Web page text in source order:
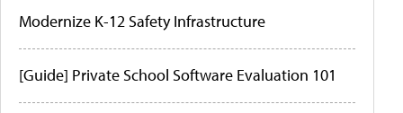
Modernize K-12 Safety Infrastructure
[Guide] Private School Software Evaluation 101